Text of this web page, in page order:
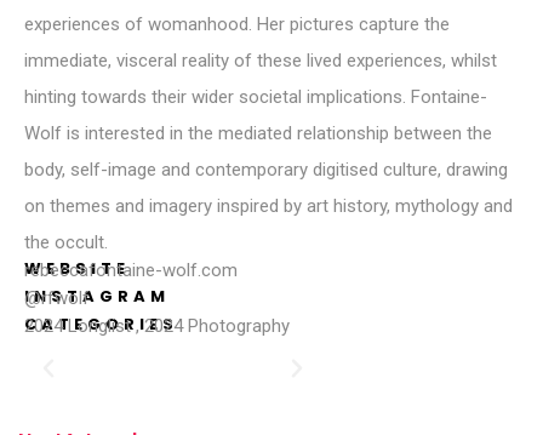
experiences of womanhood. Her pictures capture the
immediate, visceral reality of these lived experiences, whilst
hinting towards their wider societal implications. Fontaine-
Wolf is interested in the mediated relationship between the
body, self-image and contemporary digitised culture, drawing
on themes and imagery inspired by art history, mythology and
the occult.
WEBSITE
rebeccafontaine-wolf.com
INSTAGRAM
@rfwolf
CATEGORIES
2024 Longlist,2024 Photography